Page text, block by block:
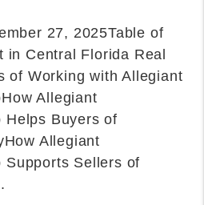
27, 2025Table of
in Central Florida Real
of Working with Allegiant
Allegiant
Helps Buyers of
Allegiant
Supports Sellers of